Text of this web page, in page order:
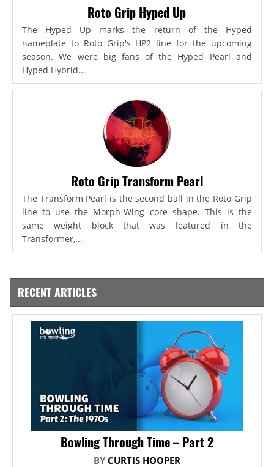
Roto Grip Hyped Up
The Hyped Up marks the return of the Hyped
nameplate to Roto Grip's HP2 line for the upcoming
season. We were big fans of the Hyped Pearl and
Hyped Hybrid...
Roto Grip Transform Pearl
The Transform Pearl is the second ball in the Roto Grip
line to use the Morph-Wing core shape. This is the
same weight block that was featured in the
Transformer,...
RECENT ARTICLES
Bowling Through Time – Part 2
BY CURTIS HOOPER